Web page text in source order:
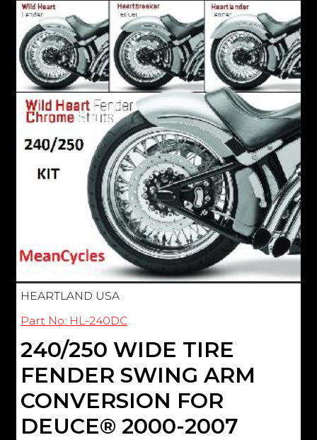
HEARTLAND USA
Part No: HL-240DC
240/250 WIDE TIRE
FENDER SWING ARM
CONVERSION FOR
DEUCE® 2000-2007